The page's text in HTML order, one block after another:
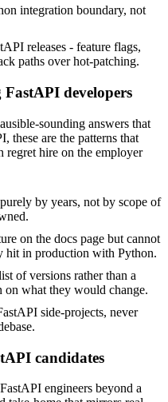
integration boundary, not
releases - feature flags,
paths over hot-patching.
developers
sounding answers that
these are the patterns that
regret hire on the employer
by years, not by scope of
on the docs page but cannot
hit in production with Python.
of versions rather than a
on what they would change.
side-projects, never
candidates
engineers beyond a